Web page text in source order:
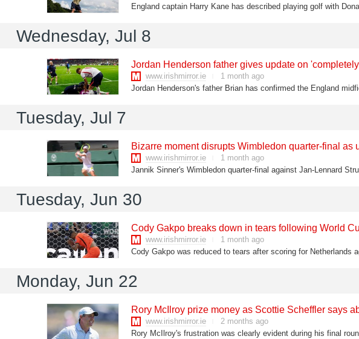
Wednesday, Jul 8
Jordan Henderson father gives update on
www.irishmirror.ie
1 month ago
Tuesday, Jul 7
Bizarre moment disrupts Wimbledon quarter-final as
www.irishmirror.ie
1 month ago
Tuesday, Jun 30
Cody Gakpo breaks down in tears following World
www.irishmirror.ie
1 month ago
Cody Gakpo was reduced to tears after scoring for Netherlands
Monday, Jun 22
Rory McIlroy prize money as Scottie Scheffler says
www.irishmirror.ie
2 months ago
Rory McIlroy's frustration was clearly evident during his final